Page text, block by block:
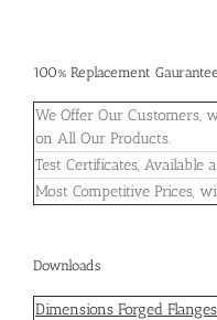
100% Replacement Gaurantee
We Offer Our Customers,
on All Our Products.
Test Certificates, Available
Most Competitive Prices,
Downloads
Dimensions Forged